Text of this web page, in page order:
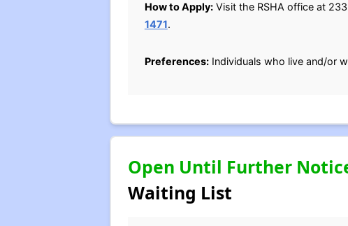
How to Apply:Visit the RSHA office at
1471.
Preferences:Individuals who live and/or
Open Until Further
Waiting List